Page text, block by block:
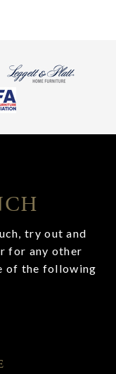
try out and
for any other
of the following